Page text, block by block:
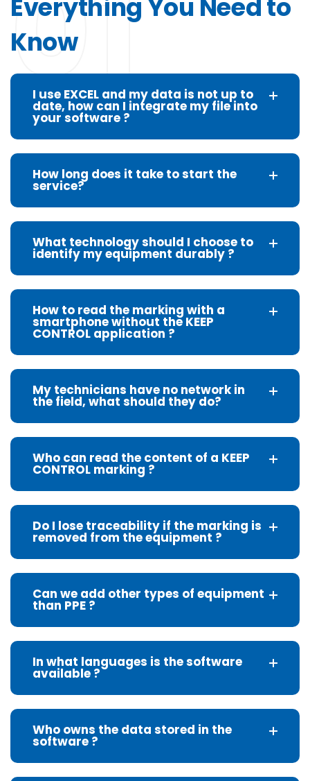
Everything You Need to
Know
I use EXCEL and my data is not up to
date, how can I integrate my file into
your software ?
How long does it take to start the
service?
What technology should I choose to
identify my equipment durably ?
How to read the marking with a
smartphone without the KEEP
CONTROL application ?
My technicians have no network in
the field, what should they do?
Who can read the content of a KEEP
CONTROL marking ?
Do I lose traceability if the marking is
removed from the equipment ?
Can we add other types of equipment
than PPE ?
In what languages is the software
available ?
Who owns the data stored in the
software ?